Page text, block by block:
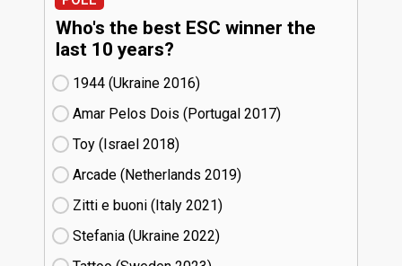
Who's the best ESC winner the
last 10 years?
1944 (Ukraine
16)
Amar Pelos Dois (Portugal
17)
Toy (Israel
18)
Arcade (Netherlands
19)
Zitti e buoni​ (Italy
21)
Stefania (Ukraine
22)